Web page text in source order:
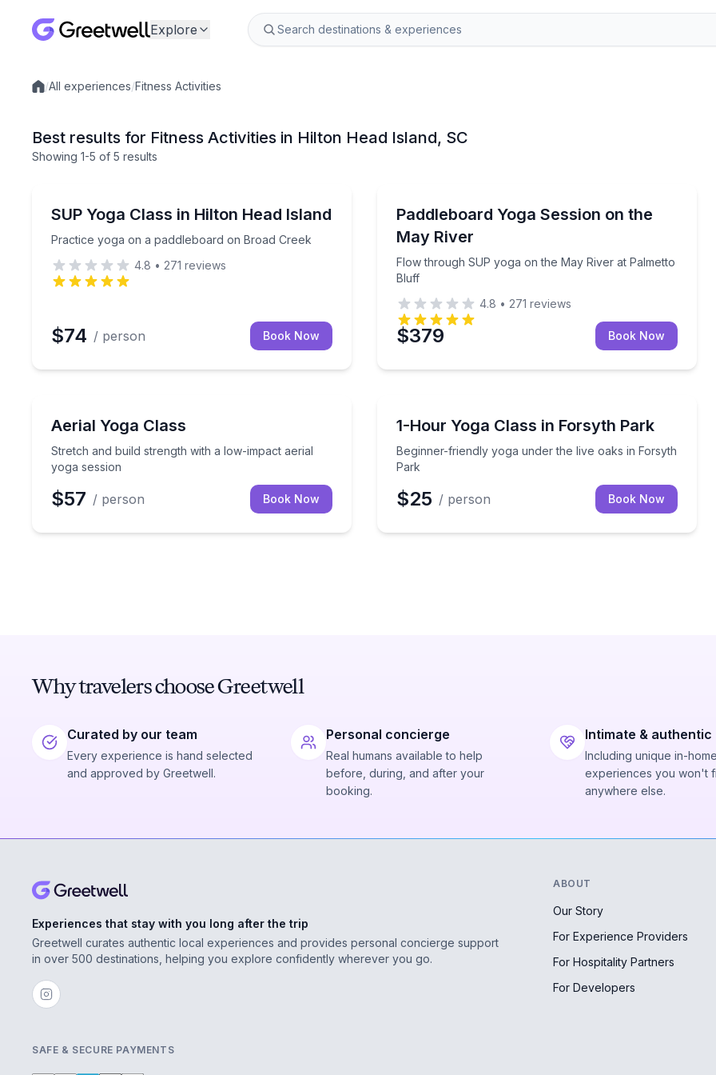
Explore
Local experiences
/All experiences/Fitness Activities
Best results for Fitness Activities in Hilton Head Island, SC
Showing 1-5 of 5 results
SUP Yoga Class in Hilton Head Island
Practice yoga on a paddleboard on Broad Creek
Practice yoga on a paddleboard on Broad Creek
4.8 • 271 reviews
$74 / person Book Now
Paddleboard Yoga Session on the
May River
Flow through SUP yoga on the May River at Palmetto
Bluff
Flow through SUP yoga on the May River at
4.8 • 271 reviews
$379 Book Now
Aerial Yoga Class
Stretch and build strength with a low-impact aerial
yoga session
Stretch and build strength with a low-impact aerial yoga session
$57 / person Book Now
1-Hour Yoga Class in Forsyth Park
Beginner-friendly yoga under the live oaks in Forsyth
Park
Beginner-friendly yoga under the live oaks in Forsyth
$25 / person Book Now
Why travelers choose Greetwell
Curated by our team
Every experience is hand selected
and approved by Greetwell.
Personal concierge
Real humans available to help
before, during, and after your
booking.
Intimate & authentic
Including unique in-home
experiences you won't
anywhere else.
Experiences that stay with you long after the trip
Greetwell curates authentic local experiences and provides personal concierge support
in over 500 destinations, helping you explore confidently wherever you go.
ABOUT
Our Story
For Experience Providers
For Hospitality Partners
For Developers
SAFE & SECURE PAYMENTS